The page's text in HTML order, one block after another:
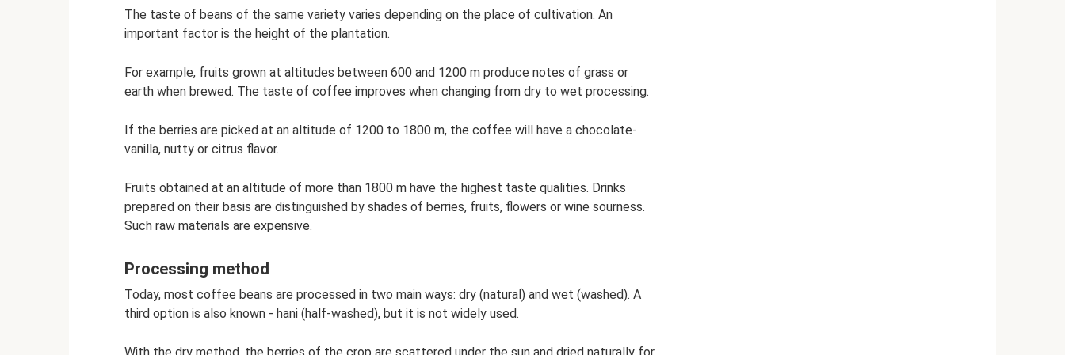
The taste of beans of the same variety varies depending on the place of cultivation. An
important factor is the height of the plantation.
For example, fruits grown at altitudes between 600 and 1200 m produce notes of grass or
earth when brewed. The taste of coffee improves when changing from dry to wet processing.
If the berries are picked at an altitude of 1200 to 1800 m, the coffee will have a chocolate-
vanilla, nutty or citrus flavor.
Fruits obtained at an altitude of more than 1800 m have the highest taste qualities. Drinks
prepared on their basis are distinguished by shades of berries, fruits, flowers or wine sourness.
Such raw materials are expensive.
Processing method
Today, most coffee beans are processed in two main ways: dry (natural) and wet (washed). A
third option is also known - hani (half-washed), but it is not widely used.